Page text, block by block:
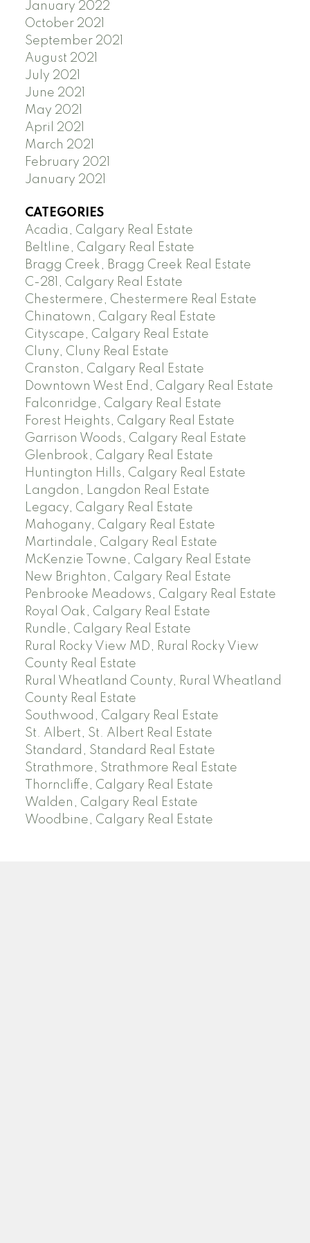
January 2022
October 2021
September 2021
August 2021
July 2021
June 2021
May 2021
April 2021
March 2021
February 2021
January 2021
CATEGORIES
Acadia, Calgary Real Estate
Beltline, Calgary Real Estate
Bragg Creek, Bragg Creek Real Estate
C-281, Calgary Real Estate
Chestermere, Chestermere Real Estate
Chinatown, Calgary Real Estate
Cityscape, Calgary Real Estate
Cluny, Cluny Real Estate
Cranston, Calgary Real Estate
Downtown West End, Calgary Real Estate
Falconridge, Calgary Real Estate
Forest Heights, Calgary Real Estate
Garrison Woods, Calgary Real Estate
Glenbrook, Calgary Real Estate
Huntington Hills, Calgary Real Estate
Langdon, Langdon Real Estate
Legacy, Calgary Real Estate
Mahogany, Calgary Real Estate
Martindale, Calgary Real Estate
McKenzie Towne, Calgary Real Estate
New Brighton, Calgary Real Estate
Penbrooke Meadows, Calgary Real Estate
Royal Oak, Calgary Real Estate
Rundle, Calgary Real Estate
Rural Rocky View MD, Rural Rocky View
County Real Estate
Rural Wheatland County, Rural Wheatland
County Real Estate
Southwood, Calgary Real Estate
St. Albert, St. Albert Real Estate
Standard, Standard Real Estate
Strathmore, Strathmore Real Estate
Thorncliffe, Calgary Real Estate
Walden, Calgary Real Estate
Woodbine, Calgary Real Estate